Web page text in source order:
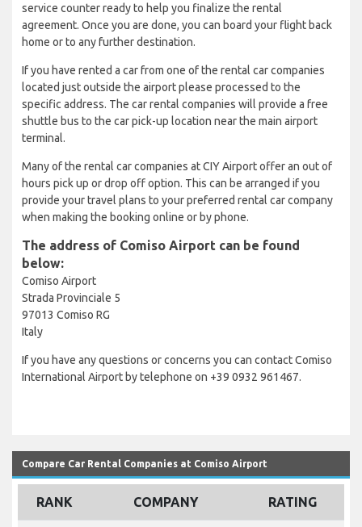
service counter ready to help you finalize the rental
agreement. Once you are done, you can board your flight back
home or to any further destination.
If you have rented a car from one of the rental car companies
located just outside the airport please processed to the
specific address. The car rental companies will provide a free
shuttle bus to the car pick-up location near the main airport
terminal.
Many of the rental car companies at CIY Airport offer an out of
hours pick up or drop off option. This can be arranged if you
provide your travel plans to your preferred rental car company
when making the booking online or by phone.
The address of Comiso Airport can be found
below:
Comiso Airport
Strada Provinciale 5
97013 Comiso RG
Italy
If you have any questions or concerns you can contact Comiso
International Airport by telephone on +39 0932 961467.
Compare Car Rental Companies at Comiso Airport
RANK COMPANY RATING